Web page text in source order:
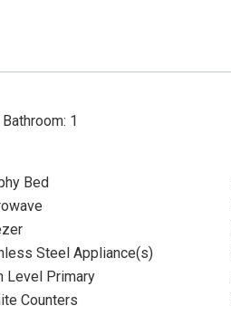
1
Bed
Steel Appliance(s)
Level Primary
Counters